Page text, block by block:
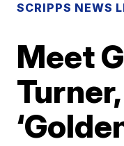
SCRIPPS NEWS
Meet